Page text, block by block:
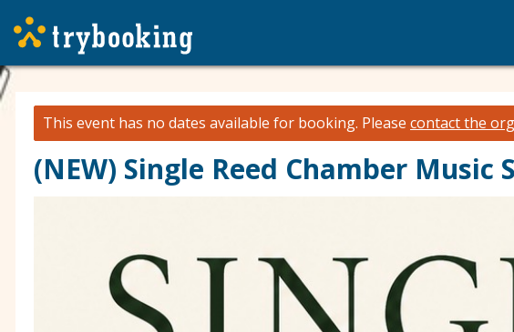
This event has no dates available for booking. Please contact the
(NEW) Single Reed Chamber Music